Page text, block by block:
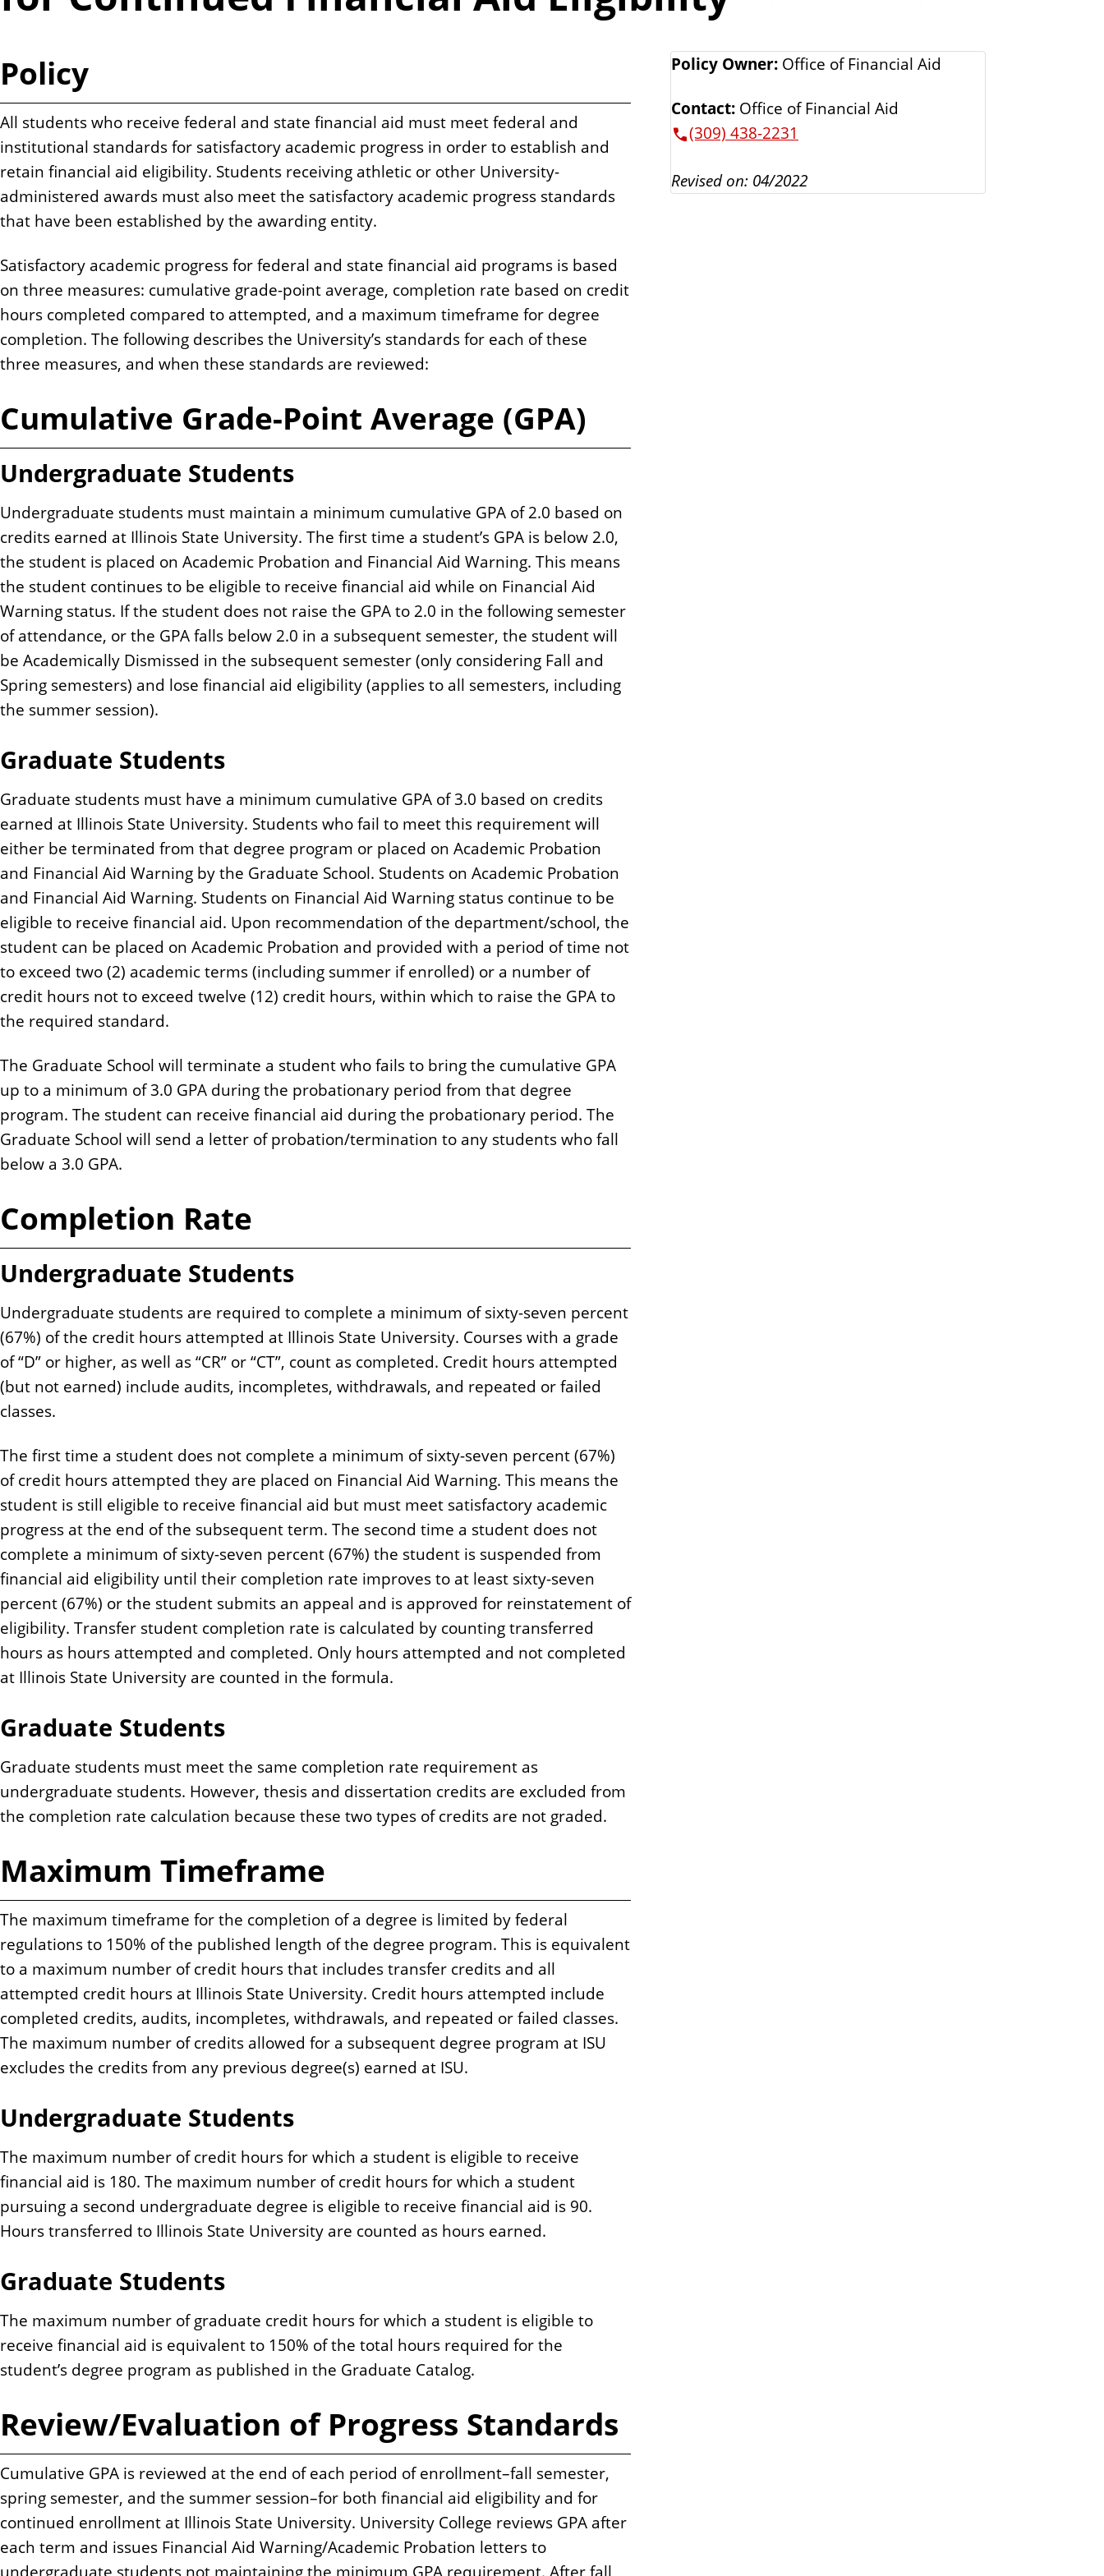
n
Policy
All students who receive federal and state financial aid must meet federal and
institutional standards for satisfactory academic progress in order to establish and
retain financial aid eligibility. Students receiving athletic or other University-
administered awards must also meet the satisfactory academic progress standards
that have been established by the awarding entity.
Satisfactory academic progress for federal and state financial aid programs is based
on three measures: cumulative grade-point average, completion rate based on credit
hours completed compared to attempted, and a maximum timeframe for degree
completion. The following describes the University’s standards for each of these
three measures, and when these standards are reviewed:
Cumulative Grade-Point Average (GPA)
Undergraduate Students
Undergraduate students must maintain a minimum cumulative GPA of 2.0 based on
credits earned at Illinois State University. The first time a student’s GPA is below 2.0,
the student is placed on Academic Probation and Financial Aid Warning. This means
the student continues to be eligible to receive financial aid while on Financial Aid
Warning status. If the student does not raise the GPA to 2.0 in the following semester
of attendance, or the GPA falls below 2.0 in a subsequent semester, the student will
be Academically Dismissed in the subsequent semester (only considering Fall and
Spring semesters) and lose financial aid eligibility (applies to all semesters, including
the summer session).
Graduate Students
Graduate students must have a minimum cumulative GPA of 3.0 based on credits
earned at Illinois State University. Students who fail to meet this requirement will
either be terminated from that degree program or placed on Academic Probation
and Financial Aid Warning by the Graduate School. Students on Academic Probation
and Financial Aid Warning. Students on Financial Aid Warning status continue to be
eligible to receive financial aid. Upon recommendation of the department/school, the
student can be placed on Academic Probation and provided with a period of time not
to exceed two (2) academic terms (including summer if enrolled) or a number of
credit hours not to exceed twelve (12) credit hours, within which to raise the GPA to
the required standard.
The Graduate School will terminate a student who fails to bring the cumulative GPA
up to a minimum of 3.0 GPA during the probationary period from that degree
program. The student can receive financial aid during the probationary period. The
Graduate School will send a letter of probation/termination to any students who fall
below a 3.0 GPA.
Completion Rate
Undergraduate Students
Undergraduate students are required to complete a minimum of sixty-seven percent
(67%) of the credit hours attempted at Illinois State University. Courses with a grade
of “D” or higher, as well as “CR” or “CT”, count as completed. Credit hours attempted
(but not earned) include audits, incompletes, withdrawals, and repeated or failed
classes.
The first time a student does not complete a minimum of sixty-seven percent (67%)
of credit hours attempted they are placed on Financial Aid Warning. This means the
student is still eligible to receive financial aid but must meet satisfactory academic
progress at the end of the subsequent term. The second time a student does not
complete a minimum of sixty-seven percent (67%) the student is suspended from
financial aid eligibility until their completion rate improves to at least sixty-seven
percent (67%) or the student submits an appeal and is approved for reinstatement of
eligibility. Transfer student completion rate is calculated by counting transferred
hours as hours attempted and completed. Only hours attempted and not completed
at Illinois State University are counted in the formula.
Graduate Students
Graduate students must meet the same completion rate requirement as
undergraduate students. However, thesis and dissertation credits are excluded from
the completion rate calculation because these two types of credits are not graded.
Maximum Timeframe
The maximum timeframe for the completion of a degree is limited by federal
regulations to 150% of the published length of the degree program. This is equivalent
to a maximum number of credit hours that includes transfer credits and all
attempted credit hours at Illinois State University. Credit hours attempted include
completed credits, audits, incompletes, withdrawals, and repeated or failed classes.
The maximum number of credits allowed for a subsequent degree program at ISU
excludes the credits from any previous degree(s) earned at ISU.
Undergraduate Students
The maximum number of credit hours for which a student is eligible to receive
financial aid is 180. The maximum number of credit hours for which a student
pursuing a second undergraduate degree is eligible to receive financial aid is 90.
Hours transferred to Illinois State University are counted as hours earned.
Graduate Students
The maximum number of graduate credit hours for which a student is eligible to
receive financial aid is equivalent to 150% of the total hours required for the
student’s degree program as published in the Graduate Catalog.
Review/Evaluation of Progress Standards
Cumulative GPA is reviewed at the end of each period of enrollment–fall semester,
spring semester, and the summer session–for both financial aid eligibility and for
continued enrollment at Illinois State University. University College reviews GPA after
each term and issues Financial Aid Warning/Academic Probation letters to
undergraduate students not maintaining the minimum GPA requirement. After fall
Policy Owner: Office of Financial Aid
Contact: Office of Financial Aid
(309) 438-2231
Revised on: 04/2022